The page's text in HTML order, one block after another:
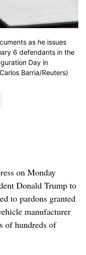
as he issues
6 defendants in the
Day in
Barria/Reuters)
on Monday
Donald Trump to
to pardons granted
manufacturer
of hundreds of